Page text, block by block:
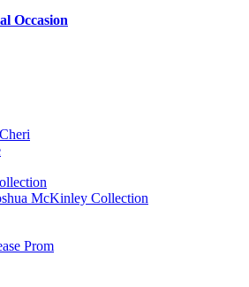
Occasion
McKinley Collection
Prom